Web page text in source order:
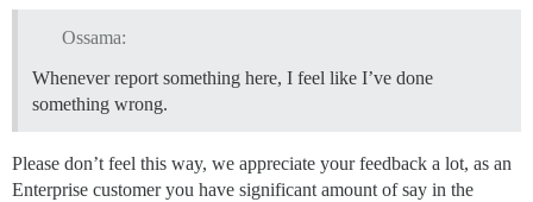
Ossama:
Whenever report something here, I feel like I’ve done
something wrong.
Please don’t feel this way, we appreciate your feedback a lot, as an
Enterprise customer you have significant amount of say in the